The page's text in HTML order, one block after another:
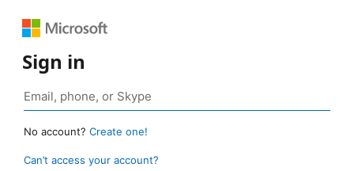
Sign in
No account? Create one!
Can’t access your account?